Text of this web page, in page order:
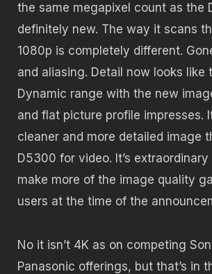
the same megapixel count as the
definitely new. The way it scans
1080p is completely different.
and aliasing. Detail now looks like
Dynamic range with the new
and flat picture profile impresses.
cleaner and more detailed image
D5300 for video. It’s
make more of the image quality
users at the time of the
No it isn’t 4K as on competing
Panasonic offerings, but that’s in